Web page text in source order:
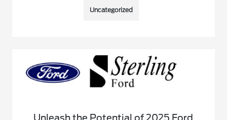
Uncategorized
Unleash the Potential of 2025 Ford